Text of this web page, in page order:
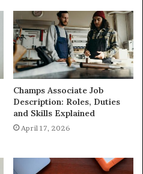
Champs Associate Job
Description: Roles, Duties
and Skills Explained
April 17, 2026